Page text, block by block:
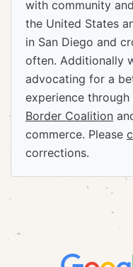
with community
the United States
in San Diego and
often. Additionally
advocating for a
experience
Border Coalition
commerce. Please
corrections.